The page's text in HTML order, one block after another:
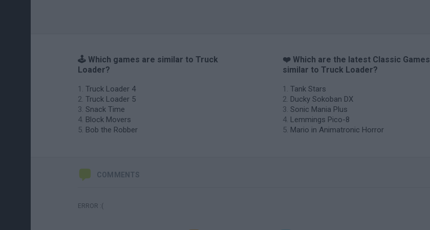
🕹️ Which games are similar to Truck
Loader?
Truck Loader 4
Truck Loader 5
Snack Time
Block Movers
Bob the Robber
❤️ Which are the latest Classic Games
similar to Truck Loader?
Tank Stars
Ducky Sokoban DX
Sonic Mania Plus
Lemmings Pico-8
Mario in Animatronic Horror
COMMENTS
ERROR :(